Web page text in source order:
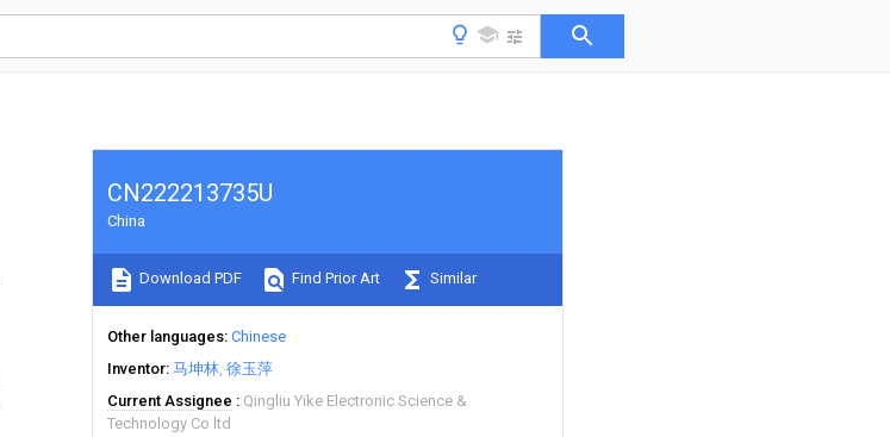
CN222213735U
China
Download PDF Find Prior Art Similar
Other languages Chinese
Inventor 马坤林 徐玉萍
Current Assignee
Qingliu Yike Electronic Science &
Technology Co ltd